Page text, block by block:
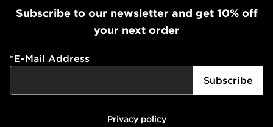
Subscribe to our newsletter and get 10% off
your next order
*E-Mail Address
Subscribe
Privacy policy